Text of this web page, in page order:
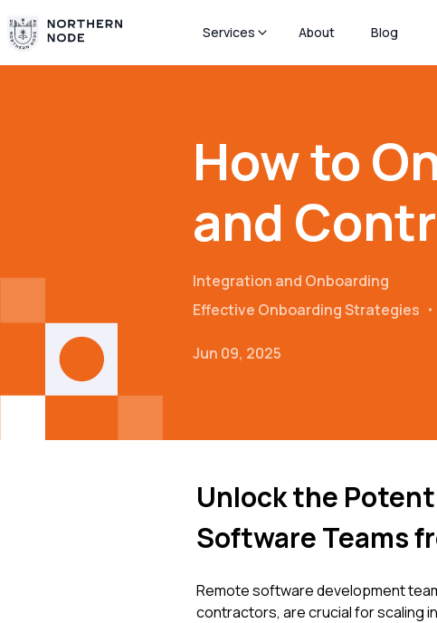
Services About Blog
How to
and
Integration and Onboarding
Effective Onboarding Strategies ・
Jun 09, 2025
Unlock the
Software Teams
Remote software development
contractors, are crucial for scaling